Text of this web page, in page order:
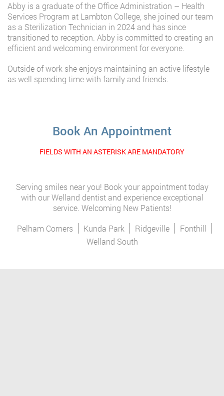
Abby is a graduate of the Office Administration – Health
Services Program at Lambton College, she joined our team
as a Sterilization Technician in 2024 and has since
transitioned to reception. Abby is committed to creating an
efficient and welcoming environment for everyone.
Outside of work she enjoys maintaining an active lifestyle
as well spending time with family and friends.
Book An Appointment
FIELDS WITH AN ASTERISK ARE MANDATORY
Serving smiles near you! Book your appointment today
with our Welland dentist and experience exceptional
service. Welcoming New Patients!
Pelham Corners
Kunda Park Ridgeville
Fonthill
Welland South